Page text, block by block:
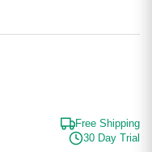
Free Shipping
30 Day Trial